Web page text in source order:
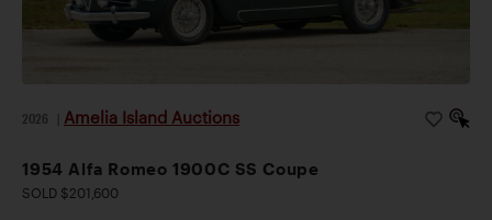
2026 Amelia Island Auctions
1954 Alfa Romeo 1900C SS Coupe
SOLD $201,600